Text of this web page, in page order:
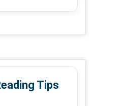
Tips